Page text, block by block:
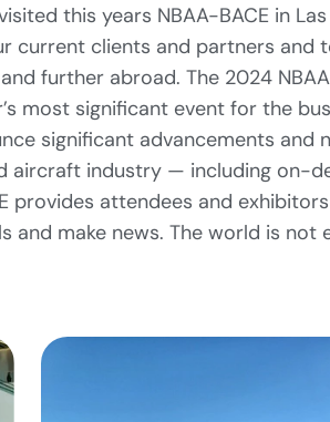
this years NBAA-BACE in
current clients and partners and
further abroad. The 2024
most significant event for the
significant advancements and
aircraft industry — including on-
provides attendees and
and make news. The world is